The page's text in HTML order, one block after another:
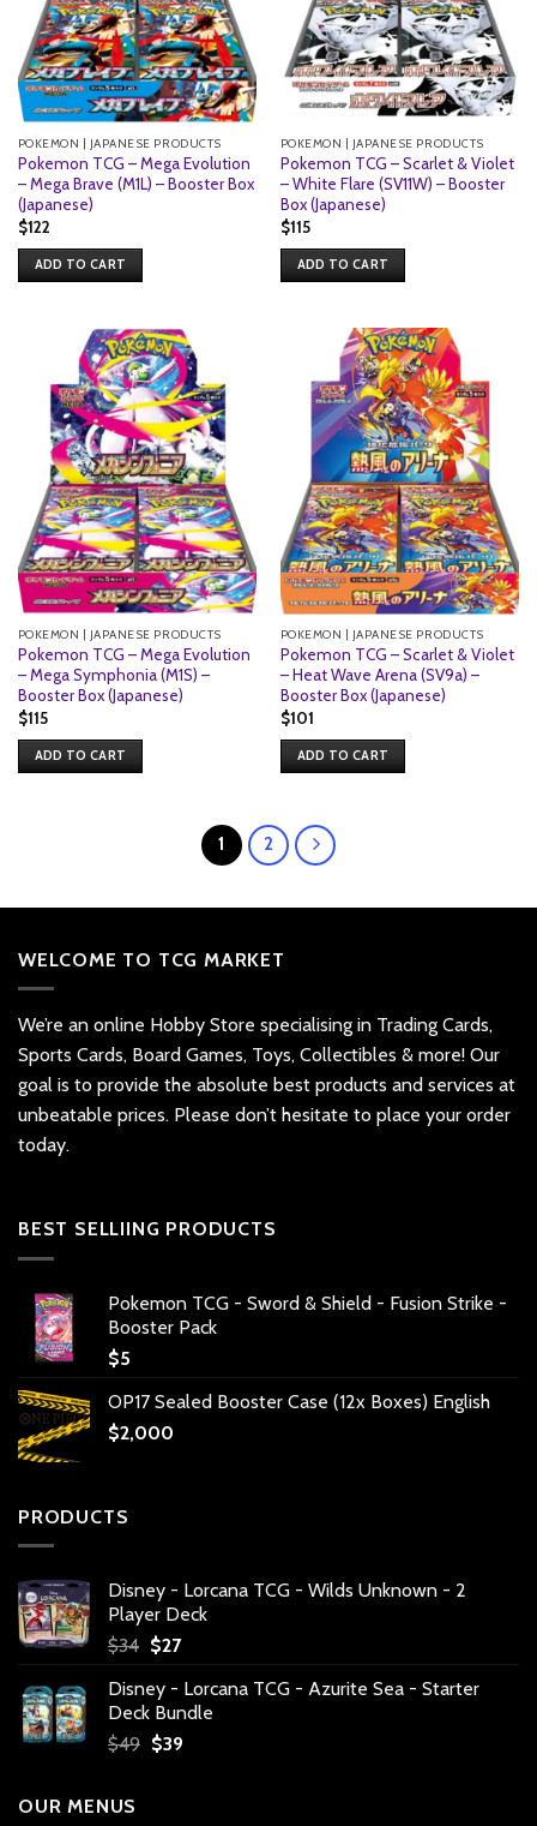
POKEMON | JAPANESE PRODUCTS
Pokemon TCG – Mega Evolution
– Mega Brave (M1L) – Booster Box
(Japanese)
$122
ADD TO CART
POKEMON | JAPANESE PRODUCTS
Pokemon TCG – Scarlet & Violet
– White Flare (SV11W) – Booster
Box (Japanese)
$115
ADD TO CART
POKEMON | JAPANESE PRODUCTS
Pokemon TCG – Mega Evolution
– Mega Symphonia (M1S) –
Booster Box (Japanese)
$115
ADD TO CART
POKEMON | JAPANESE PRODUCTS
Pokemon TCG – Scarlet & Violet
– Heat Wave Arena (SV9a) –
Booster Box (Japanese)
$101
ADD TO CART
1 2
WELCOME TO TCG MARKET
We’re an online Hobby Store specialising in Trading Cards,
Sports Cards, Board Games, Toys, Collectibles & more! Our
goal is to provide the absolute best products and services at
unbeatable prices. Please don’t hesitate to place your order
today.
BEST SELLIING PRODUCTS
Pokemon TCG - Sword & Shield - Fusion Strike -
Booster Pack
$5
OP17 Sealed Booster Case (12x Boxes) English
$2,000
PRODUCTS
Disney - Lorcana TCG - Wilds Unknown - 2
Player Deck
$34 Original
was:
$34.
$27Current
is:
$27.
Disney - Lorcana TCG - Azurite Sea - Starter
Deck Bundle
$49 Original
$39Current
OUR MENUS